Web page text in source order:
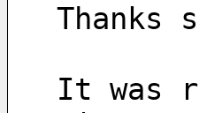
Thanks
It was